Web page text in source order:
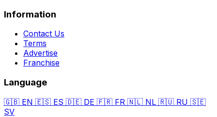
Information
Contact Us
Terms
Advertise
Franchise
Language
🇬🇧 EN 🇪🇸 ES 🇩🇪 DE 🇫🇷 FR 🇳🇱 NL 🇷🇺 RU 🇸🇪
SV